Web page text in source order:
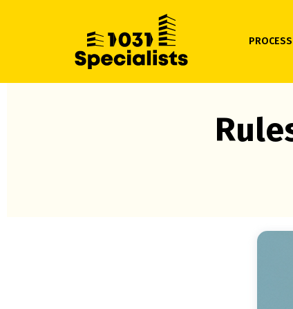
PROCESS